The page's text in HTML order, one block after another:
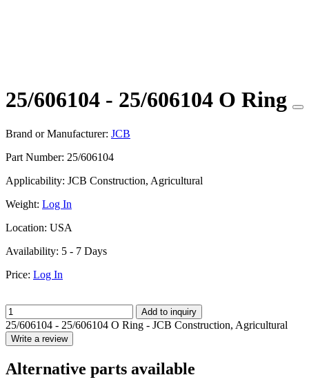
25/606104 - 25/606104 O Ring
Brand or Manufacturer: JCB
Part Number: 25/606104
Applicability: JCB Construction, Agricultural
Weight: Log In
Location: USA
Availability: 5 - 7 Days
Price: Log In
Add to inquiry
25/606104 - 25/606104 O Ring - JCB Construction, Agricultural
Write a review
Alternative parts available